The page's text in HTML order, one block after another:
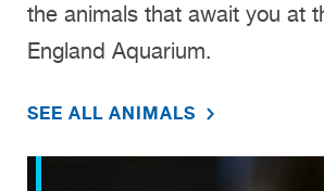
the animals that await you at
England Aquarium.
SEE ALL ANIMALS